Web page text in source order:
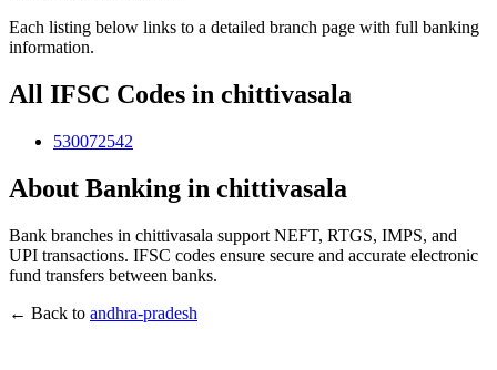
Each listing below links to a detailed branch page with full banking
information.
All IFSC Codes in chittivasala
530072542
About Banking in chittivasala
Bank branches in chittivasala support NEFT, RTGS, IMPS, and
UPI transactions. IFSC codes ensure secure and accurate electronic
fund transfers between banks.
← Back to andhra-pradesh